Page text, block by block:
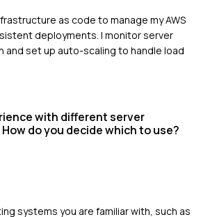
as code to manage my AWS
deployments. I monitor server
and set up auto-scaling to handle load
with different server
do you decide which to use?
systems you are familiar with, such as